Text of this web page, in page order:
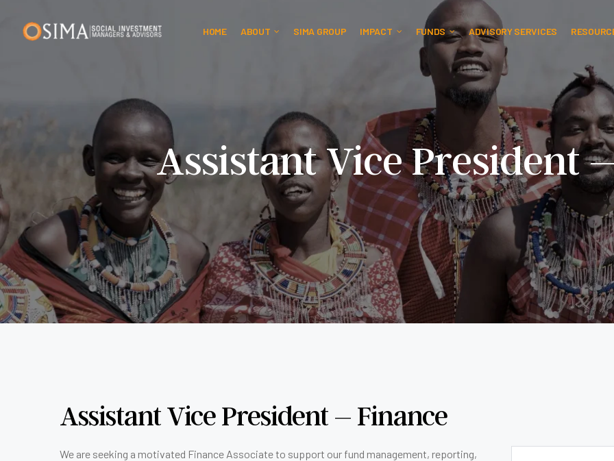
HOME ABOUT SIMA GROUP IMPACT FUNDS ADVISORY SERVICES
Assistant Vice President
Assistant Vice President – Finance
We are seeking a motivated Finance Associate to support our fund management, reporting,